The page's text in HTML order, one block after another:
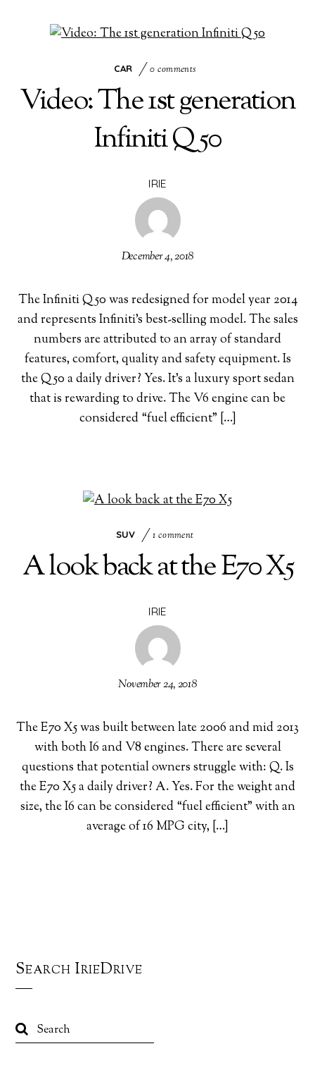
CAR 0 comments
Video: The 1st generation
Infiniti Q50
IRIE
December 4, 2018
The Infiniti Q50 was redesigned for model year 2014
and represents Infiniti’s best-selling model. The sales
numbers are attributed to an array of standard
features, comfort, quality and safety equipment. Is
the Q50 a daily driver? Yes. It’s a luxury sport sedan
that is rewarding to drive. The V6 engine can be
considered “fuel efficient” […]
SUV 1 comment
A look back at the E70 X5
IRIE
November 24, 2018
The E70 X5 was built between late 2006 and mid 2013
with both I6 and V8 engines. There are several
questions that potential owners struggle with: Q. Is
the E70 X5 a daily driver? A. Yes. For the weight and
size, the I6 can be considered “fuel efficient” with an
average of 16 MPG city, […]
Search IrieDrive